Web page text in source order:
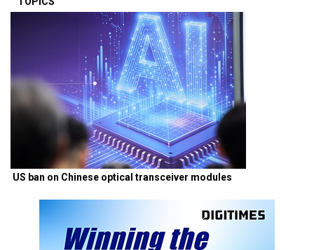
US ban on Chinese optical transceiver modules